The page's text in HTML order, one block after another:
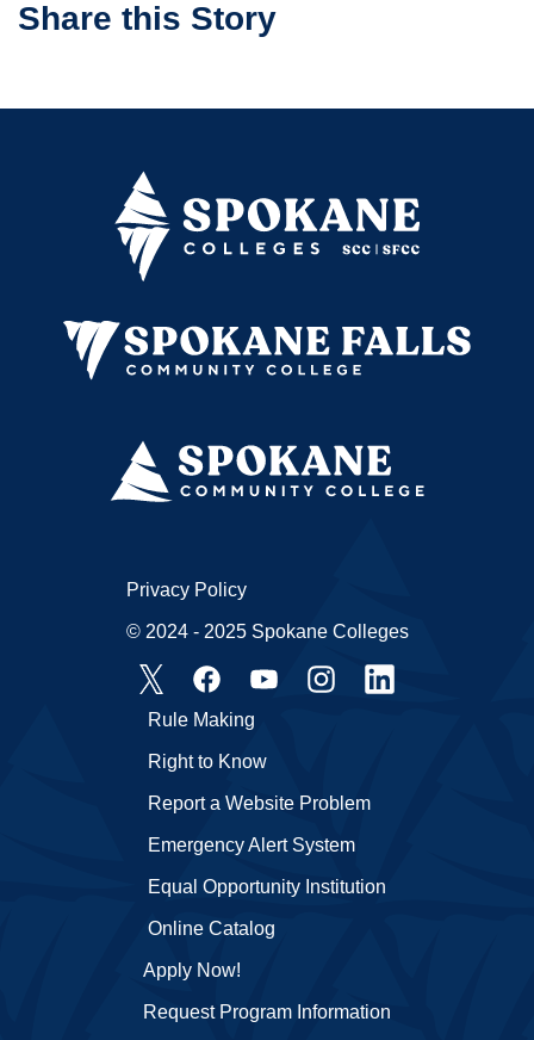
Share this Story
Apply Now!
Request Program Information
Emergency Alert System
Equal Opportunity Institution
Online Catalog
Rule Making
Right to Know
Report a Website Problem
Privacy Policy
© 2024 - 2025 Spokane Colleges